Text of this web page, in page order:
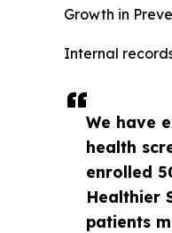
We have
health
enrolled
Healthier
patients
Growth in
Internal